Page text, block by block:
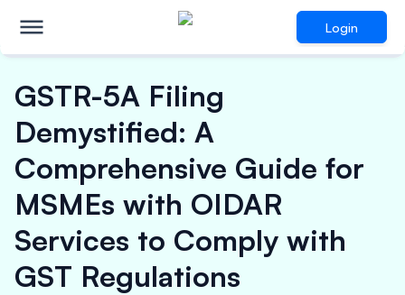
Login
GSTR-5A Filing
Demystified: A
Comprehensive Guide for
MSMEs with OIDAR
Services to Comply with
GST Regulations